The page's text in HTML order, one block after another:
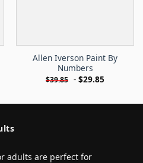
Allen Iverson Paint By
Numbers
$39.85 - $29.85
adults are perfect for